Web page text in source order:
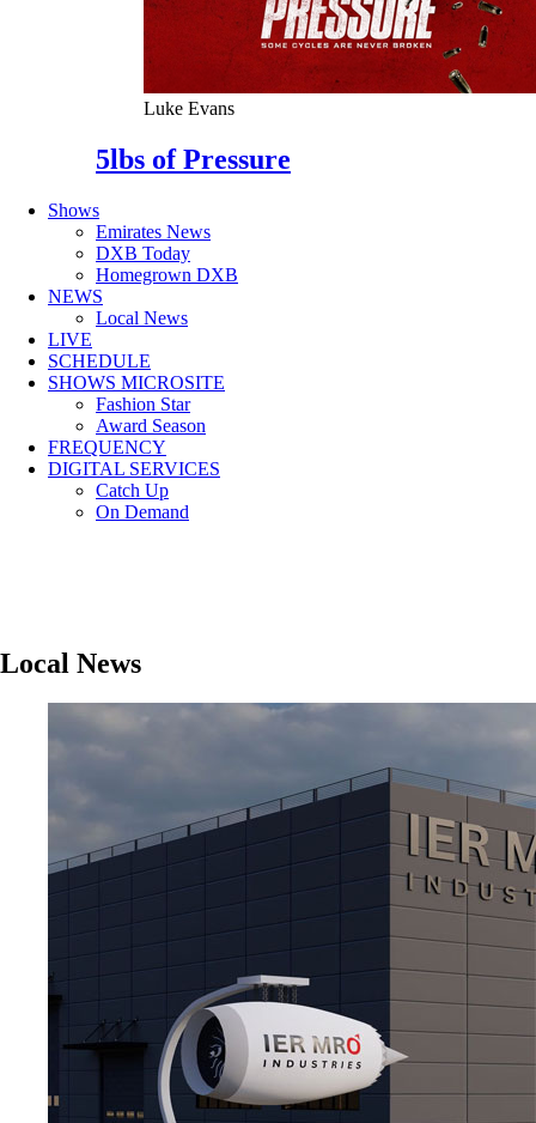
Luke Evans
5lbs of Pressure
Shows
Emirates News
DXB Today
Homegrown DXB
NEWS
Local News
LIVE
SCHEDULE
SHOWS MICROSITE
Fashion Star
Award Season
FREQUENCY
DIGITAL SERVICES
Catch Up
On Demand
Local News